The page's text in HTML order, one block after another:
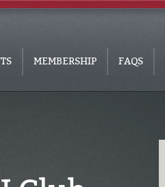
MEMBERSHIP FAQS